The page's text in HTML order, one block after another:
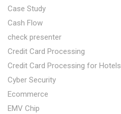
Case Study
Cash Flow
check presenter
Credit Card Processing
Credit Card Processing for Hotels
Cyber Security
Ecommerce
EMV Chip